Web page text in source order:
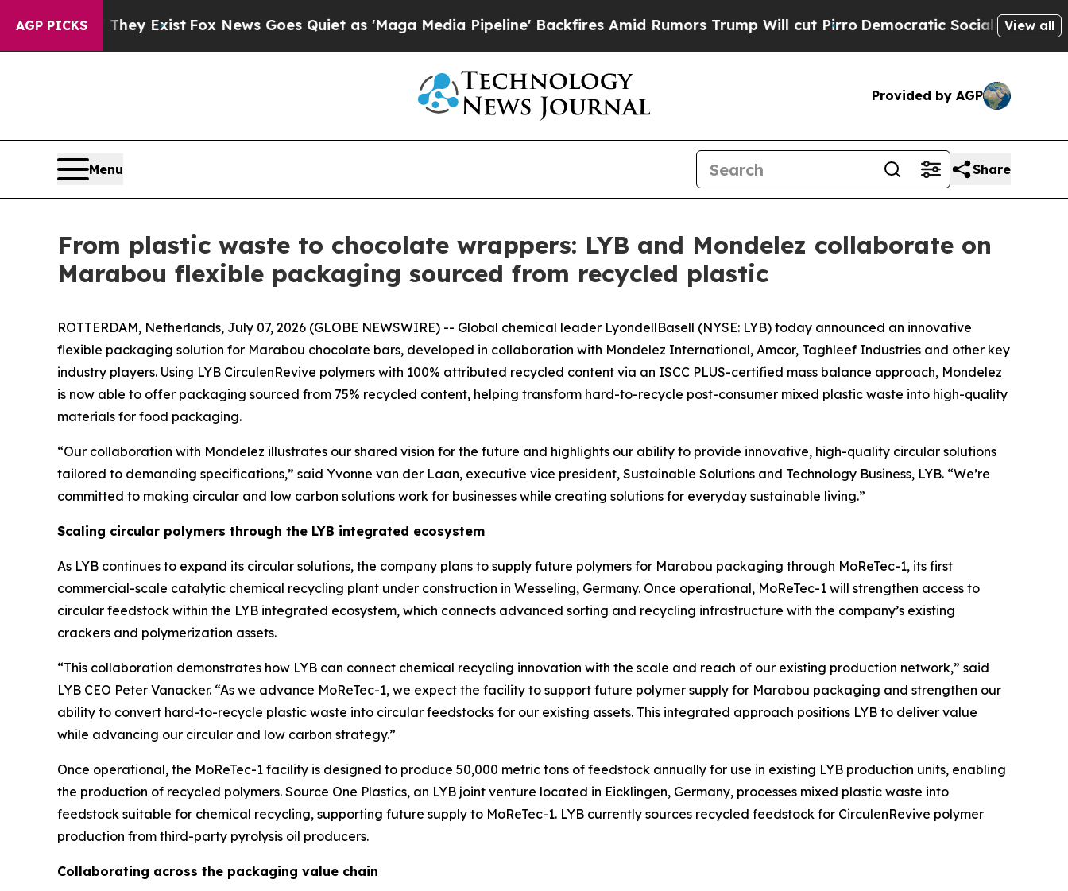
AGP PICKS
ExistFox News Goes Quiet as 'Maga Media Pipeline' Backfires Amid Rumors Trump Will cut PirroDemocratic Socialists of America Propose
View all
Provided by AGP
Menu Share
From plastic waste to chocolate wrappers: LYB and Mondelez collaborate on
Marabou flexible packaging sourced from recycled plastic
ROTTERDAM, Netherlands, July 07, 2026 (GLOBE NEWSWIRE) -- Global chemical leader LyondellBasell (NYSE: LYB) today announced an innovative
flexible packaging solution for Marabou chocolate bars, developed in collaboration with Mondelez International, Amcor, Taghleef Industries and other key
industry players. Using LYB CirculenRevive polymers with 100% attributed recycled content via an ISCC PLUS-certified mass balance approach, Mondelez
is now able to offer packaging sourced from 75% recycled content, helping transform hard-to-recycle post-consumer mixed plastic waste into high-quality
materials for food packaging.
“Our collaboration with Mondelez illustrates our shared vision for the future and highlights our ability to provide innovative, high-quality circular solutions
tailored to demanding specifications,” said Yvonne van der Laan, executive vice president, Sustainable Solutions and Technology Business, LYB. “We’re
committed to making circular and low carbon solutions work for businesses while creating solutions for everyday sustainable living.”
Scaling circular polymers through the LYB integrated ecosystem
As LYB continues to expand its circular solutions, the company plans to supply future polymers for Marabou packaging through MoReTec-1, its first
commercial-scale catalytic chemical recycling plant under construction in Wesseling, Germany. Once operational, MoReTec-1 will strengthen access to
circular feedstock within the LYB integrated ecosystem, which connects advanced sorting and recycling infrastructure with the company’s existing
crackers and polymerization assets.
“This collaboration demonstrates how LYB can connect chemical recycling innovation with the scale and reach of our existing production network,” said
LYB CEO Peter Vanacker. “As we advance MoReTec-1, we expect the facility to support future polymer supply for Marabou packaging and strengthen our
ability to convert hard-to-recycle plastic waste into circular feedstocks for our existing assets. This integrated approach positions LYB to deliver value
while advancing our circular and low carbon strategy.”
Once operational, the MoReTec-1 facility is designed to produce 50,000 metric tons of feedstock annually for use in existing LYB production units, enabling
the production of recycled polymers. Source One Plastics, an LYB joint venture located in Eicklingen, Germany, processes mixed plastic waste into
feedstock suitable for chemical recycling, supporting future supply to MoReTec-1. LYB currently sources recycled feedstock for CirculenRevive polymer
production from third-party pyrolysis oil producers.
Collaborating across the packaging value chain